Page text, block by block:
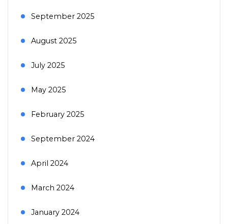
September 2025
August 2025
July 2025
May 2025
February 2025
September 2024
April 2024
March 2024
January 2024